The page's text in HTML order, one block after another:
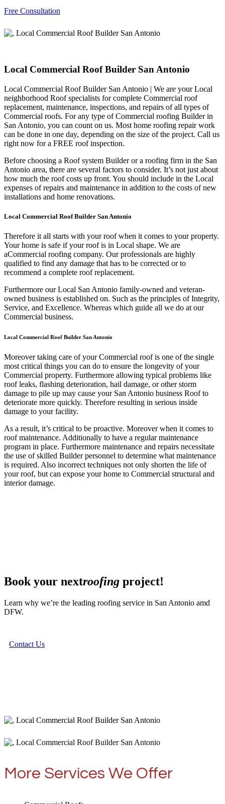
Free Consultation
Local Commercial Roof Builder San Antonio
Local Commercial Roof Builder San Antonio | We are your Local
neighborhood Roof specialists for complete Commercial roof
replacement, maintenance, inspections, and repairs of all types of
Commercial roofs. For any type of Commercial roofing Builder in
San Antonio, you can count on us. Most home roofing repair work
can be done in one day, depending on the size of the project. Call us
right now for a FREE roof inspection.
Before choosing a Roof system Builder or a roofing firm in the San
Antonio area, there are several factors to consider. It’s not just about
how much the roof costs up front. You should include in the Local
expenses of repairs and maintenance in addition to the costs of new
installations and home renovations.
Local Commercial Roof Builder San Antonio
Therefore it all starts with your roof when it comes to your property.
Your home is safe if your roof is in Local shape. We are
aCommercial roofing company. Our professionals are highly
qualified to find any damage that has to be corrected or to
recommend a complete roof replacement.
Furthermore our Local San Antonio family-owned and veteran-
owned business is established on. Such as the principles of Integrity,
Service, and Excellence. Whereas which guide all we do at our
Commercial business.
Local Commercial Roof Builder San Antonio
Moreover taking care of your Commercial roof is one of the single
most critical things you can do to ensure the longevity of your
Commercial property. Furthermore allowing typical problems like
roof leaks, flashing deterioration, hail damage, or other storm
damage to pile up may cause your San Antonio business Roof to
deteriorate more quickly. Therefore resulting in serious inside
damage to your facility.
As a result, it’s critical to be proactive. Moreover when it comes to
roof maintenance. Additionally to have a regular maintenance
program in place. Furthermore maintenance and repairs necessitate
the use of skilled Builder personnel to determine what maintenance
is required. Also incorrect techniques not only shorten the life of
your roof, but can expose your home to Commercial structural and
interior damage.
Book your nextroofing project!
Learn why we’re the leading roofing service in San Antonio amd
DFW.
Contact Us
More Services We Offer